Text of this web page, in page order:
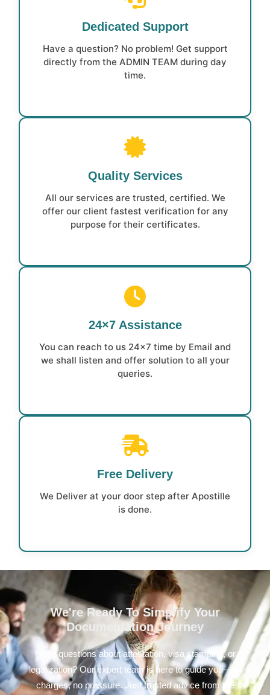
Dedicated Support
Have a question? No problem! Get support
directly from the ADMIN TEAM during day
time.
Quality Services
All our services are trusted, certified. We
offer our client fastest verification for any
purpose for their certificates.
24×7 Assistance
You can reach to us 24×7 time by Email and
we shall listen and offer solution to all your
queries.
Free Delivery
We Deliver at your door step after Apostille
is done.
We're Ready To Simplify Your
Documentation Journey
Have questions about attestation, visa stamping, or
legalization? Our expert team is here to guide you—no
charges, no pressure. Just trusted advice from the